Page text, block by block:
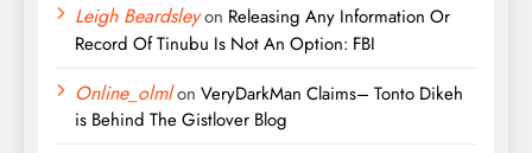
Leigh Beardsleyon Releasing Any Information Or
Record Of Tinubu Is Not An Option: FBI
Online_olmlon VeryDarkMan Claims– Tonto Dikeh
is Behind The Gistlover Blog